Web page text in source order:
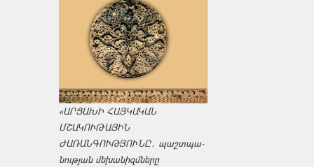
«ԱՐՑԱԽԻ ՀԱՅԿԱԿԱՆ
ՄՇԱԿՈՒԹԱՅԻՆ
ԺԱՌԱՆԳՈՒԹՅՈՒՆԸ․ պաշտպա­
նության մեխանիզմները